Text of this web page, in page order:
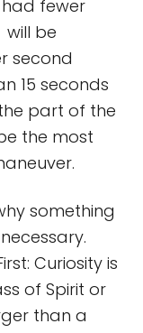
fewer
will be
second
15 seconds
part of the
the most
something
Curiosity is
of Spirit or
than a